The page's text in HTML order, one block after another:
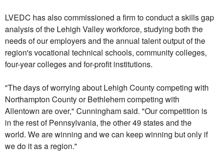
LVEDC has also commissioned a firm to conduct a skills gap
analysis of the Lehigh Valley workforce, studying both the
needs of our employers and the annual talent output of the
region's vocational technical schools, community colleges,
four-year colleges and for-profit institutions.
"The days of worrying about Lehigh County competing with
Northampton County or Bethlehem competing with
Allentown are over," Cunningham said. "Our competition is
in the rest of Pennsylvania, the other 49 states and the
world. We are winning and we can keep winning but only if
we do it as a region."